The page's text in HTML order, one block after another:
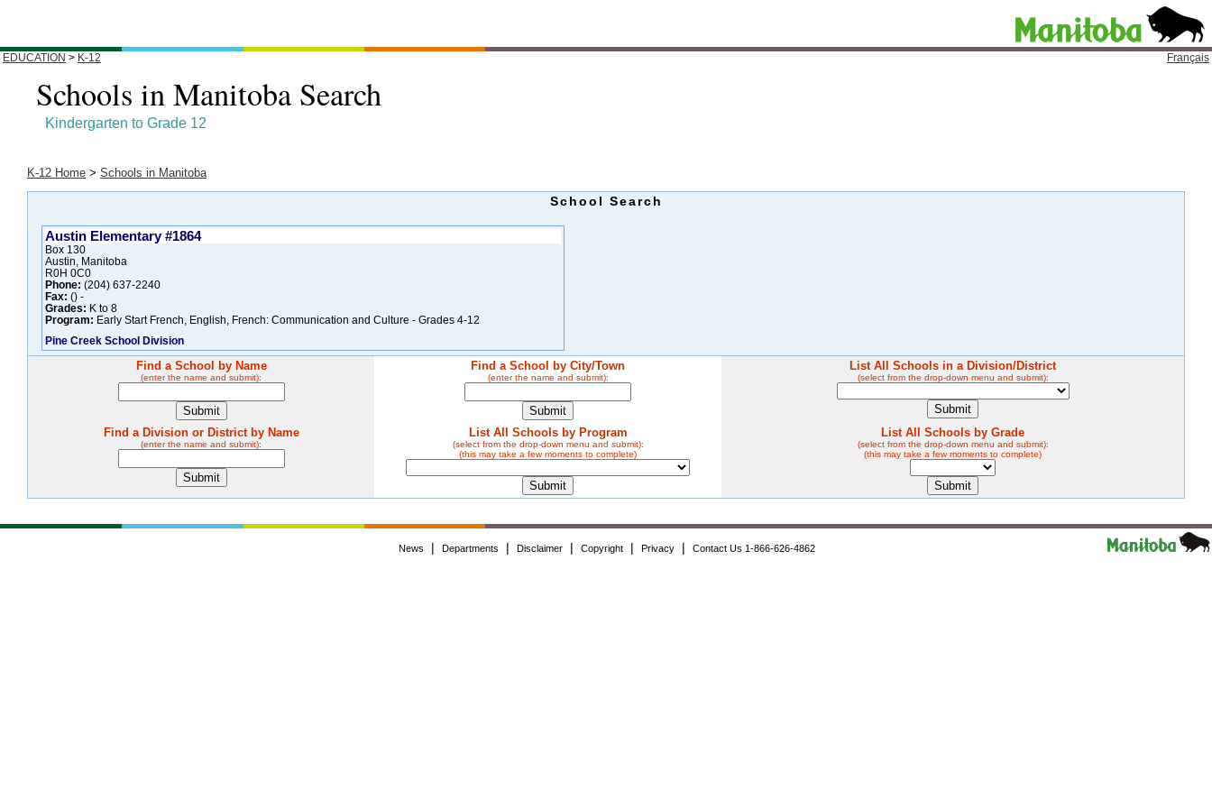
EDUCATION > K-12 Français
Schools in Manitoba Search
Kindergarten to Grade 12
K-12 Home > Schools in Manitoba
School Search
Austin Elementary #1864
Box 130
Austin, Manitoba
R0H 0C0
Phone: (204) 637-2240
Fax: () -
Grades: K to 8
Program: Early Start French, English, French: Communication and Culture - Grades 4-12
Pine Creek School Division
Find a School by Name
(enter the name and submit):
Find a School by City/Town
(enter the name and submit):
List All Schools in a Division/District
(select from the drop-down menu and submit):
Find a Division or District by Name
(enter the name and submit):
List All Schools by Program
(select from the drop-down menu and submit):
(this may take a few moments to complete)
List All Schools by Grade
(select from the drop-down menu and submit):
(this may take a few moments to complete)
News Departments Disclaimer| Copyright| Privacy| Contact Us 1-866-626-4862